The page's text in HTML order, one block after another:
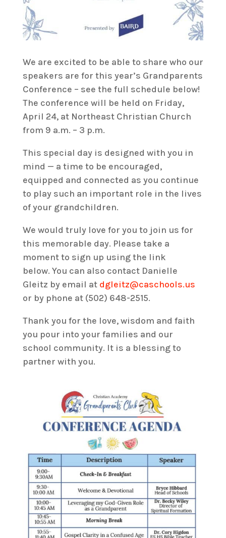
We are excited to be able to share who our
speakers are for this year’s Grandparents
Conference – see the full schedule below!
The conference will be held on Friday,
April 24, at Northeast Christian Church
from 9 a.m. – 3 p.m.
This special day is designed with you in
mind — a time to be encouraged,
equipped and connected as you continue
to play such an important role in the lives
of your grandchildren.
We would truly love for you to join us for
this memorable day. Please take a
moment to sign up using the link
below. You can also contact Danielle
Gleitz by email at dgleitz@caschools.us
or by phone at (502) 648-2515.
Thank you for the love, wisdom and faith
you pour into your families and our
school community. It is a blessing to
partner with you.